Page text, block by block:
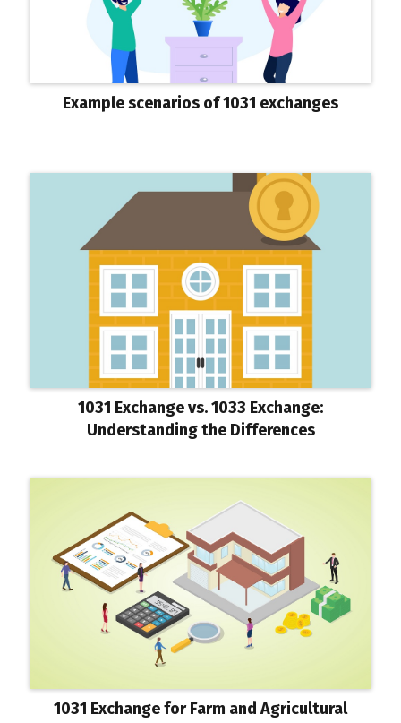
Example scenarios of 1031 exchanges
1031 Exchange vs. 1033 Exchange:
Understanding the Differences
1031 Exchange for Farm and Agricultural